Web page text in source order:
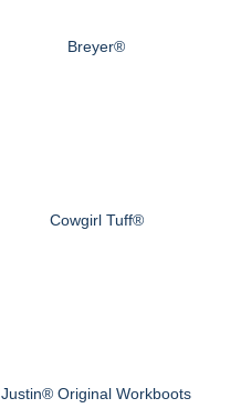
Breyer®
Cowgirl Tuff®
Justin® Original Workboots